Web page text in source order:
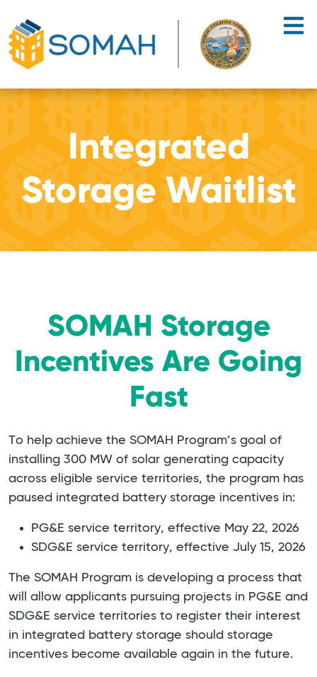
Integrated
Storage Waitlist
SOMAH Storage
Incentives Are Going
Fast
To help achieve the SOMAH Program’s goal of
installing 300 MW of solar generating capacity
across eligible service territories, the program has
paused integrated battery storage incentives in:
PG&E service territory, effective May 22, 2026
SDG&E service territory, effective July 15, 2026
The SOMAH Program is developing a process that
will allow applicants pursuing projects in PG&E and
SDG&E service territories to register their interest
in integrated battery storage should storage
incentives become available again in the future.